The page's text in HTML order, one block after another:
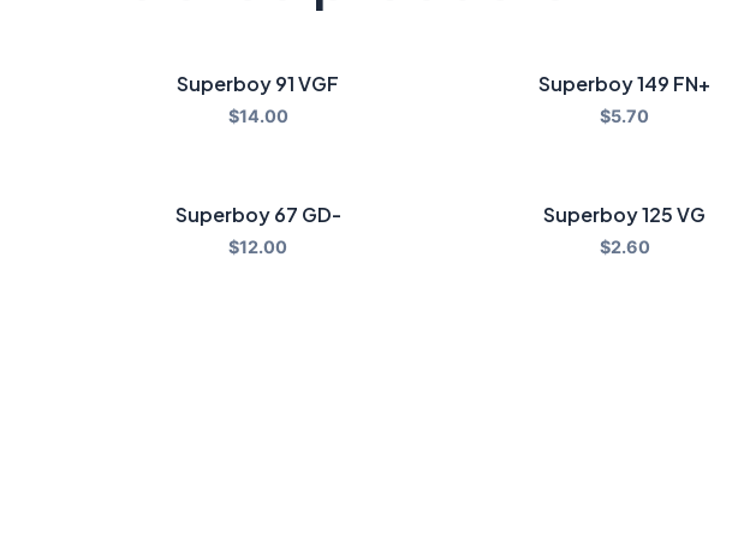
Superboy 91 VGF
$14.00
Superboy 149 FN+
$5.70
Superboy 67 GD-
$12.00
Superboy 125 VG
$2.60